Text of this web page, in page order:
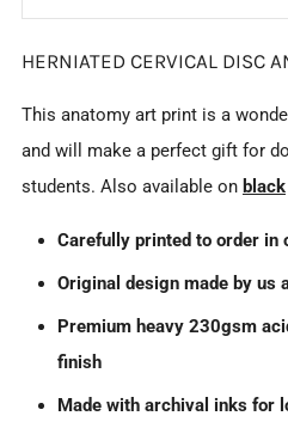
HERNIATED CERVICAL DISC
This anatomy art print is a
and will make a perfect gift for
students. Also available on black
Carefully printed to order in
Original design made by us
Premium heavy 230gsm
finish
Made with archival inks for